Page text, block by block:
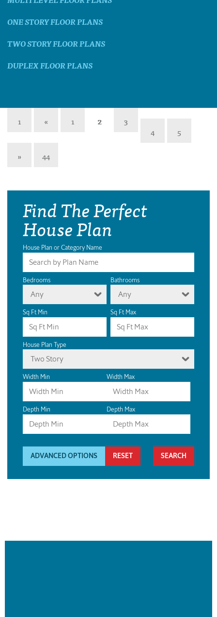
ONE STORY FLOOR PLANS
TWO STORY FLOOR PLANS
DUPLEX FLOOR PLANS
1 « 1 2
3
4
5
»
44
Find The Perfect
House Plan
House Plan or Category Name
Bedrooms
Any
Bathrooms
Any
Sq Ft Min Sq Ft Max
House Plan Type
Two Story
Width Min Width Max
Depth Min Depth Max
ADVANCED OPTIONS RESET